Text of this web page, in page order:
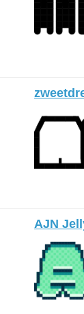
AJN